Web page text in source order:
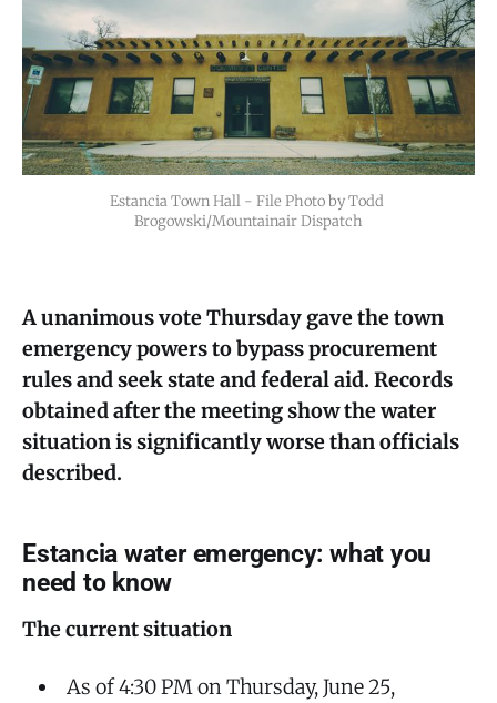
Estancia Town Hall - File Photo by Todd
Brogowski/Mountainair Dispatch
A unanimous vote Thursday gave the town
emergency powers to bypass procurement
rules and seek state and federal aid. Records
obtained after the meeting show the water
situation is significantly worse than officials
described.
Estancia water emergency: what you
need to know
The current situation
As of 4:30 PM on Thursday, June 25,